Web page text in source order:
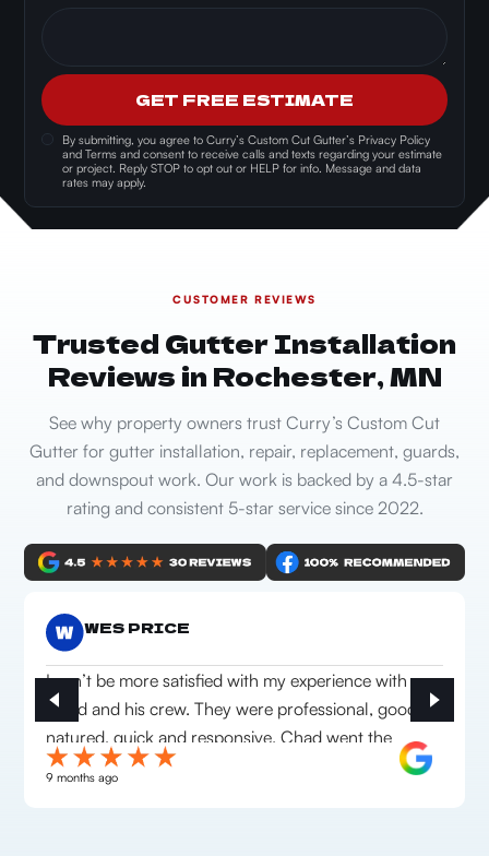
By submitting, you agree toCurry’s Custom Cut Gutter’s Privacy Policy
and Terms and consent to receive calls and texts regarding your estimate
or project. Reply STOP to opt out or HELP for info. Message and data
rates may apply.
GET FREE ESTIMATE
CUSTOMER REVIEWS
Trusted Gutter Installation
Reviews in Rochester, MN
See why property owners trust Curry’s Custom Cut
Gutter for gutter installation, repair, replacement, guards,
and downspout work. Our work is backed by a 4.5-star
rating and consistent 5-star service since 2022.
WES PRICE
I can’t be more satisfied with my experience with
Chad and his crew. They were professional, good
natured, quick and responsive. Chad went the
extra mile to make sure we were happy with
9 months ago